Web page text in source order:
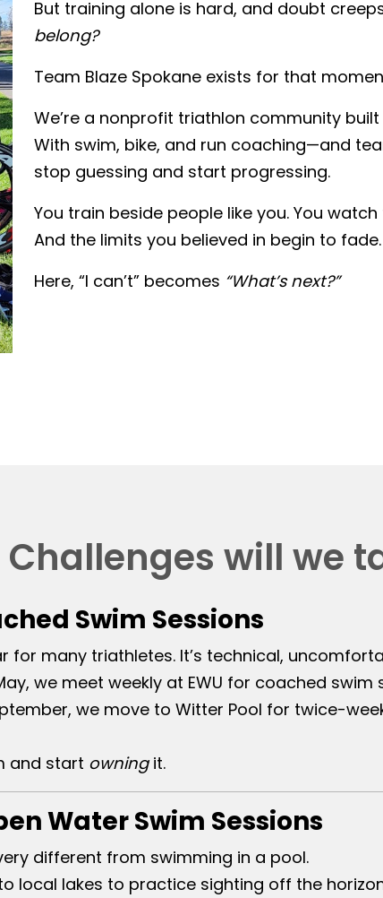
But training alone is hard, and doubt
belong?
Team Blaze Spokane exists for that
We’re a nonprofit triathlon community
With swim, bike, and run coaching—and
stop guessing and start progressing.
You train beside people like you. You
And the limits you believed in begin to fade.
Here, “I can’t” becomes “What’s next?”
will we
Swim Sessions
for many triathletes. It’s technical,
we meet weekly at EWU for coached
we move to Witter Pool for twice-
and start owningit.
Water Swim Sessions
different from swimming in a pool.
local lakes to practice sighting off the